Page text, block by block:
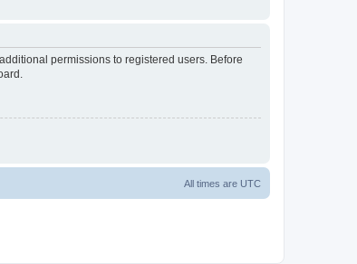
permissions to registered users. Before
All times are UTC